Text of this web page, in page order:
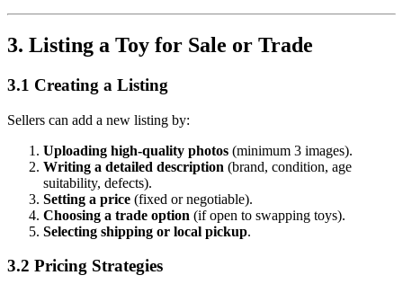
3. Listing a Toy for Sale or Trade
3.1 Creating a Listing
Sellers can add a new listing by:
Uploading high-quality photos (minimum 3 images).
Writing a detailed description (brand, condition, age
suitability, defects).
Setting a price (fixed or negotiable).
Choosing a trade option (if open to swapping toys).
Selecting shipping or local pickup.
3.2 Pricing Strategies